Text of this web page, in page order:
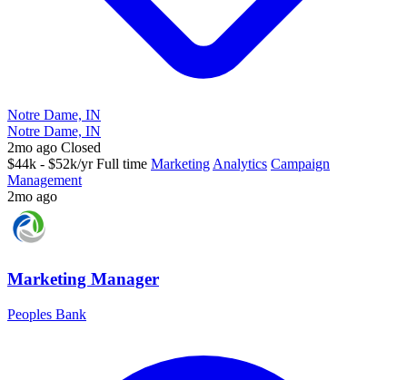
Notre Dame, IN
Notre Dame, IN
2mo ago Closed
$44k - $52k/yr Full time Marketing Analytics Campaign
Management
2mo ago
Marketing Manager
Peoples Bank